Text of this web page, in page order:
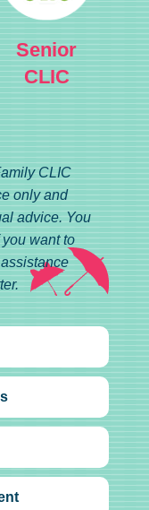
Senior
CLIC
CLIC
only and
advice. You
want to